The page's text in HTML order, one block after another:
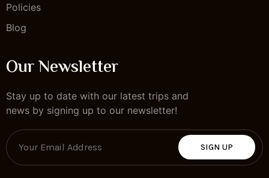
Policies
Blog
Our Newsletter
Stay up to date with our latest trips and
news by signing up to our newsletter!
SIGN UP